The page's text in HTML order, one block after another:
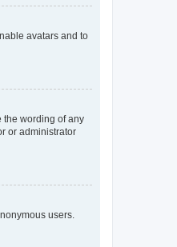
avatars and to
the wording of any
or administrator
users.